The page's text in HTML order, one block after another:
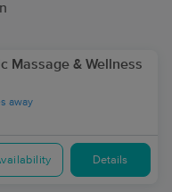
Massage & Wellness
away
Details